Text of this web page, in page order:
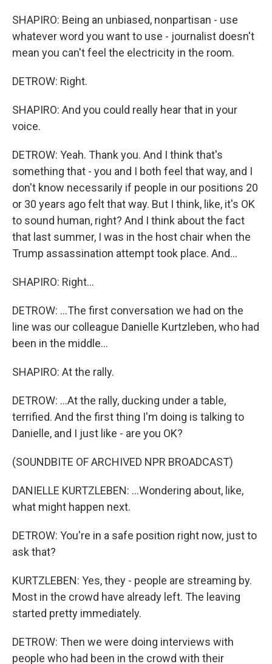
SHAPIRO: Being an unbiased, nonpartisan - use
whatever word you want to use - journalist doesn't
mean you can't feel the electricity in the room.
DETROW: Right.
SHAPIRO: And you could really hear that in your
voice.
DETROW: Yeah. Thank you. And I think that's
something that - you and I both feel that way, and I
don't know necessarily if people in our positions 20
or 30 years ago felt that way. But I think, like, it's OK
to sound human, right? And I think about the fact
that last summer, I was in the host chair when the
Trump assassination attempt took place. And...
SHAPIRO: Right...
DETROW: ...The first conversation we had on the
line was our colleague Danielle Kurtzleben, who had
been in the middle...
SHAPIRO: At the rally.
DETROW: ...At the rally, ducking under a table,
terrified. And the first thing I'm doing is talking to
Danielle, and I just like - are you OK?
(SOUNDBITE OF ARCHIVED NPR BROADCAST)
DANIELLE KURTZLEBEN: ...Wondering about, like,
what might happen next.
DETROW: You're in a safe position right now, just to
ask that?
KURTZLEBEN: Yes, they - people are streaming by.
Most in the crowd have already left. The leaving
started pretty immediately.
DETROW: Then we were doing interviews with
people who had been in the crowd with their